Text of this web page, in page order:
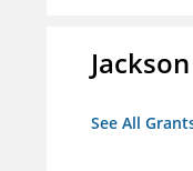
See All